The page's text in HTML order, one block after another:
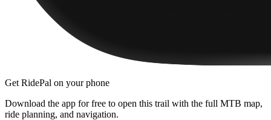
Get RidePal on your phone
Download the app for free to open this trail with the full MTB map,
ride planning, and navigation.